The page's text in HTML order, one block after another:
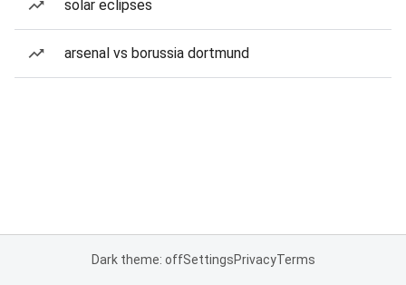
solar eclipses
arsenal vs borussia dortmund
Dark theme: offSettingsPrivacyTerms